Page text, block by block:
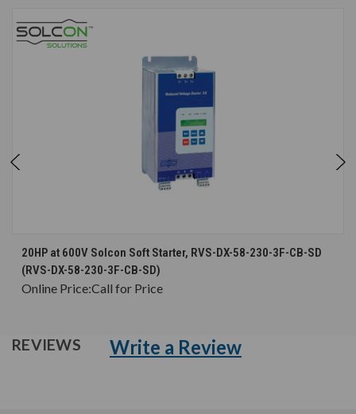
20HP at 600V Solcon Soft Starter, RVS-DX-58-230-3F-CB-SD
(RVS-DX-58-230-3F-CB-SD)
Online Price:Call for Price
REVIEWS Write a Review